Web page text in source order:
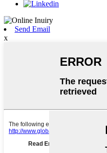
Send Email
x